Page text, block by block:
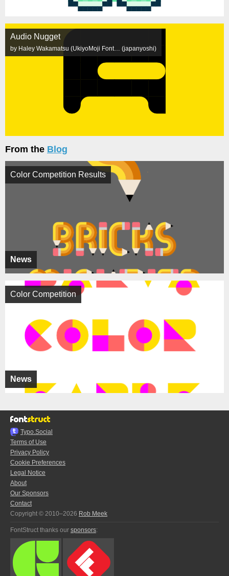
Audio Nugget
by Haley Wakamatsu (UkiyoMoji Font… (japanyoshi)
From the Blog
News
Color Competition Results
News
Color Competition
Typo.Social
Terms of Use
Privacy Policy
Cookie Preferences
Legal Notice
About
Our Sponsors
Contact
Copyright © 2010–2026 Rob Meek
FontStruct thanks our sponsors: